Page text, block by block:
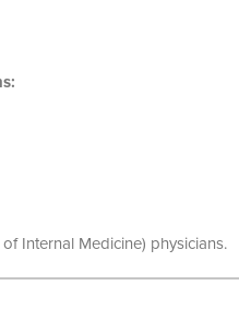
Internal Medicine) physicians.